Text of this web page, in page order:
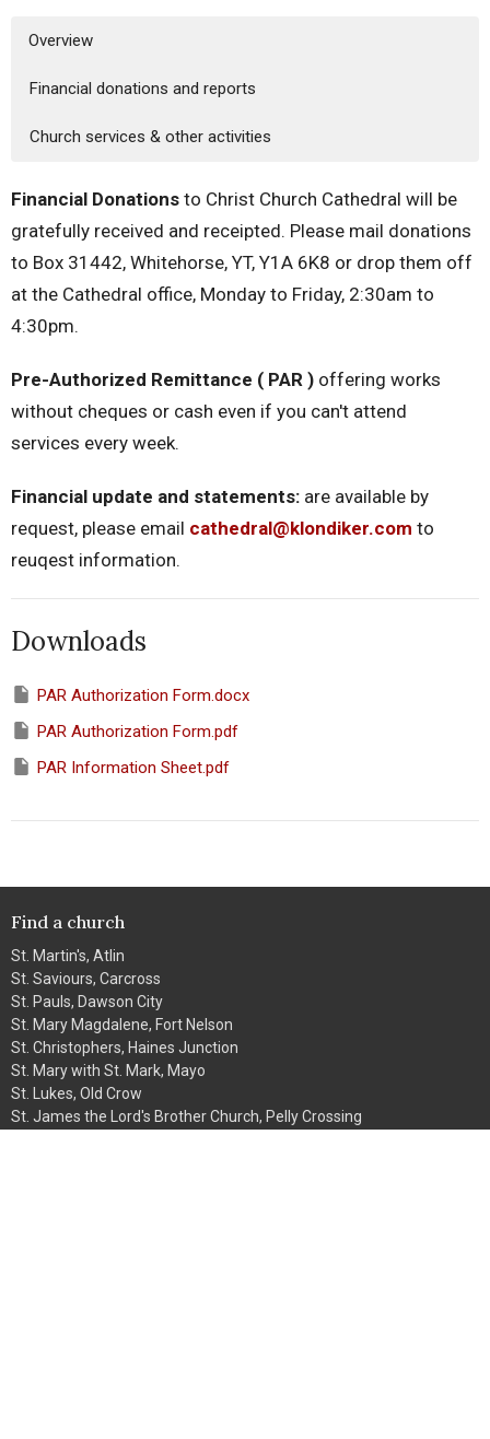
Overview
Financial donations and reports
Church services & other activities
Financial Donations to Christ Church Cathedral will be
gratefully received and receipted. Please mail donations
to Box 31442, Whitehorse, YT, Y1A 6K8 or drop them off
at the Cathedral office, Monday to Friday, 2:30am to
4:30pm.
Pre-Authorized Remittance ( PAR ) offering works
without cheques or cash even if you can't attend
services every week.
Financial update and statements: are available by
request, please email cathedral@klondiker.com to
reuqest information.
Downloads
PAR Authorization Form.docx
PAR Authorization Form.pdf
PAR Information Sheet.pdf
Find a church
St. Martin's, Atlin
St. Saviours, Carcross
St. Pauls, Dawson City
St. Mary Magdalene, Fort Nelson
St. Christophers, Haines Junction
St. Mary with St. Mark, Mayo
St. Lukes, Old Crow
St. James the Lord's Brother Church, Pelly Crossing